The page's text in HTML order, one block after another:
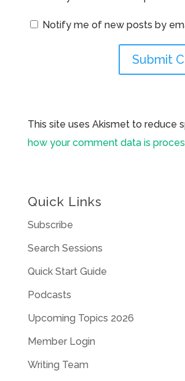
Notify me of new posts by
This site uses Akismet to reduce
how your comment data is
Quick Links
Subscribe
Search Sessions
Quick Start Guide
Podcasts
Upcoming Topics 2026
Member Login
Writing Team